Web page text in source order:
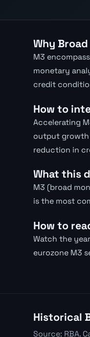
Why
M3
monetary
credit
How to
Accelerating
output growth
reduction in
What this
M3 (broad
is the most
How to
Watch the
eurozone M3
Historical
Source: RBA.